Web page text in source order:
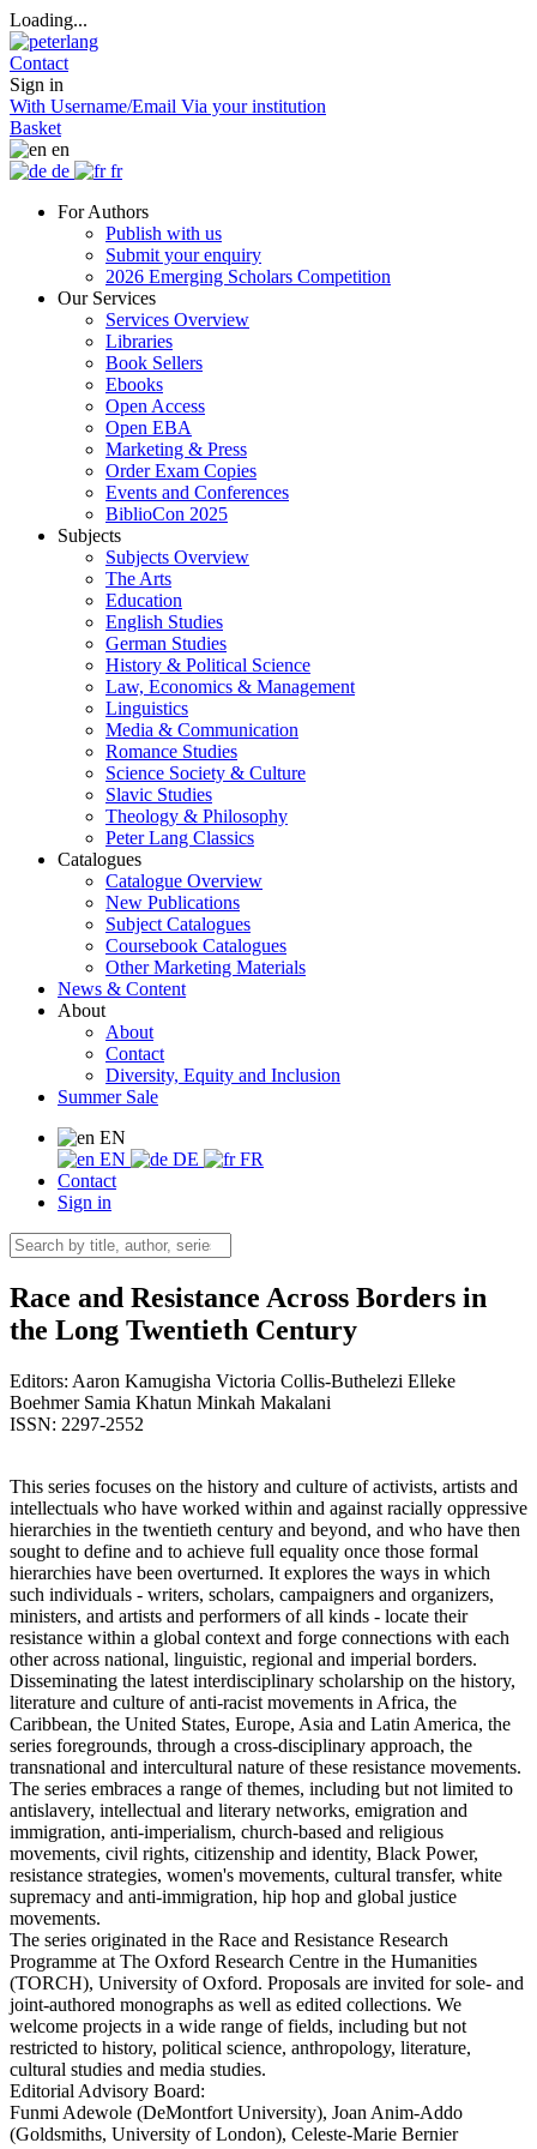
Loading...
Contact
Sign in
With Username/Email Via your institution
Basket
en
de
fr
For Authors
Publish with us
Submit your enquiry
2026 Emerging Scholars Competition
Our Services
Services Overview
Libraries
Book Sellers
Ebooks
Open Access
Open EBA
Marketing & Press
Order Exam Copies
Events and Conferences
BiblioCon 2025
Subjects
Subjects Overview
The Arts
Education
English Studies
German Studies
History & Political Science
Law, Economics & Management
Linguistics
Media & Communication
Romance Studies
Science Society & Culture
Slavic Studies
Theology & Philosophy
Peter Lang Classics
Catalogues
Catalogue Overview
New Publications
Subject Catalogues
Coursebook Catalogues
Other Marketing Materials
News & Content
About
About
Contact
Diversity, Equity and Inclusion
Summer Sale
EN
EN
DE
FR
Contact
Sign in
Race and Resistance Across Borders in
the Long Twentieth Century
Editors: Aaron Kamugisha Victoria Collis-Buthelezi Elleke
Boehmer Samia Khatun Minkah Makalani
ISSN: 2297-2552
This series focuses on the history and culture of activists, artists and
intellectuals who have worked within and against racially oppressive
hierarchies in the twentieth century and beyond, and who have then
sought to define and to achieve full equality once those formal
hierarchies have been overturned. It explores the ways in which
such individuals - writers, scholars, campaigners and organizers,
ministers, and artists and performers of all kinds - locate their
resistance within a global context and forge connections with each
other across national, linguistic, regional and imperial borders.
Disseminating the latest interdisciplinary scholarship on the history,
literature and culture of anti-racist movements in Africa, the
Caribbean, the United States, Europe, Asia and Latin America, the
series foregrounds, through a cross-disciplinary approach, the
transnational and intercultural nature of these resistance movements.
The series embraces a range of themes, including but not limited to
antislavery, intellectual and literary networks, emigration and
immigration, anti-imperialism, church-based and religious
movements, civil rights, citizenship and identity, Black Power,
resistance strategies, women's movements, cultural transfer, white
supremacy and anti-immigration, hip hop and global justice
movements.
The series originated in the Race and Resistance Research
Programme at The Oxford Research Centre in the Humanities
(TORCH), University of Oxford. Proposals are invited for sole- and
joint-authored monographs as well as edited collections. We
welcome projects in a wide range of fields, including but not
restricted to history, political science, anthropology, literature,
cultural studies and media studies.
Editorial Advisory Board:
Funmi Adewole (DeMontfort University), Joan Anim-Addo
(Goldsmiths, University of London), Celeste-Marie Bernier